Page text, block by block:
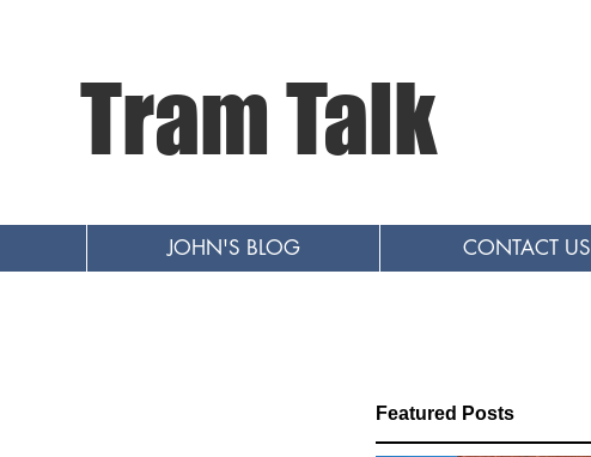
Tram Talk
JOHN'S BLOG CONTACT US
Featured Posts